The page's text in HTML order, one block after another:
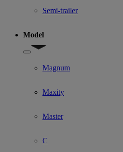
Semi-trailer
Model
Show submenu for Model
Magnum
Maxity
Master
C